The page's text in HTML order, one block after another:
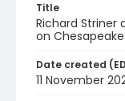
Title
Richard
on
Date created
11 November